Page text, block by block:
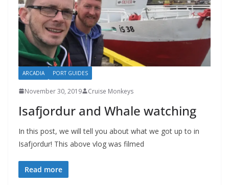
ARCADIA PORT GUIDES
November 30, 2019 Cruise Monkeys
Isafjordur and Whale watching
In this post, we will tell you about what we got up to in
Isafjordur! This above vlog was filmed
Read more